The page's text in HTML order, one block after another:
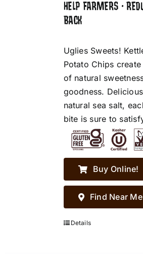
HELP FARMERS •
BACK
Uglies Sweets!
Potato Chips
of natural
goodness.
natural sea salt,
bite is sure to
Buy Online!
Find Near
Details